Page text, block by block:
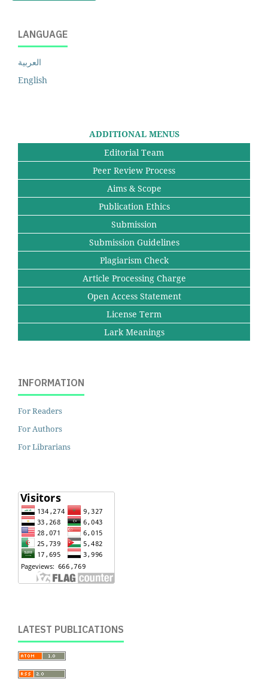
LANGUAGE
العربية
English
ADDITIONAL MENUS
Editorial Team
Peer Review Process
Aims & Scope
Publication Ethics
Submission
Submission Guidelines
Plagiarism Check
Article Processing Charge
Open Access Statement
License Term
Lark Meanings
INFORMATION
For Readers
For Authors
For Librarians
LATEST PUBLICATIONS